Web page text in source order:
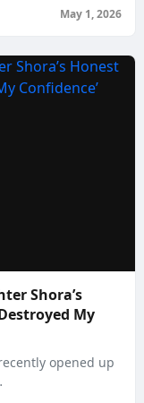
May 1, 2026
Shora’s
My
opened up